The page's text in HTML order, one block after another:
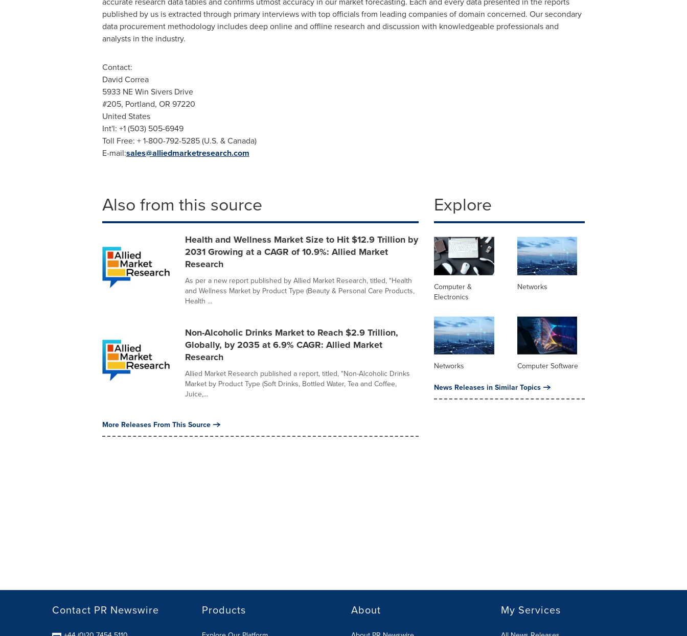
published by us is extracted through primary interviews with top officials from leading companies of domain concerned. Our secondary
data procurement methodology includes deep online and offline research and discussion with knowledgeable professionals and
analysts in the industry.
Contact:
David Correa
5933 NE Win Sivers Drive
#205, Portland, OR 97220
United States
Int'l: +1 (503) 505-6949
Toll Free: + 1-800-792-5285 (U.S. &Canada)
E-mail:sales@alliedmarketresearch.com
Also from this source
Health and Wellness Market Size to Hit $12.9 Trillion by
2031 Growing at a CAGR of 10.9%: Allied Market
Research
As per a new report published by Allied Market Research, titled, "Health
and Wellness Market by Product Type (Beauty & Personal Care Products,
Health ...
Non-Alcoholic Drinks Market to Reach $2.9 Trillion,
Globally, by 2035 at 6.9% CAGR: Allied Market
Research
Allied Market Research published a report, titled, "Non-Alcoholic Drinks
Market by Product Type (Soft Drinks, Bottled Water, Tea and Coffee,
Juice,...
More Releases From This Source
Explore
Computer &
Electronics
Networks
Networks Computer Software
News Releases in Similar Topics
Contact PR Newswire Products About My Services